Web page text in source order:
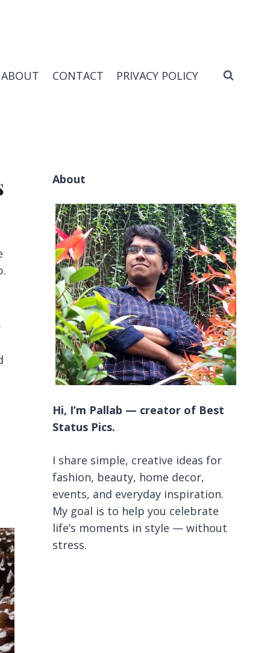
ABOUT CONTACT PRIVACY POLICY
About
Hi, I’m Pallab — creator of Best
Status Pics.
I share simple, creative ideas for
fashion, beauty, home decor,
events, and everyday inspiration.
My goal is to help you celebrate
life’s moments in style — without
stress.